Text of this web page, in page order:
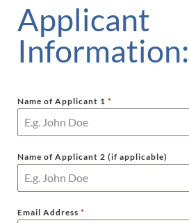
Applicant
Information:
Name of Applicant 1 *
Name of Applicant 2 (if applicable)
Email Address *